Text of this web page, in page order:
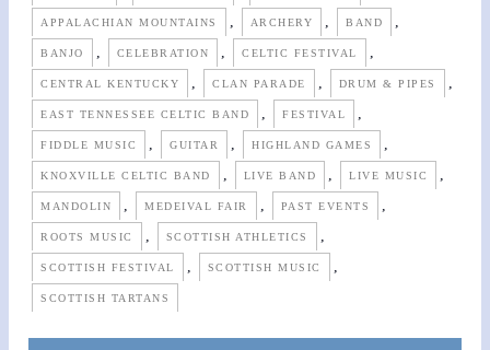
APPALACHIAN MOUNTAINS ARCHERY BAND
BANJO CELEBRATION CELTIC FESTIVAL
CENTRAL KENTUCKY CLAN PARADE DRUM & PIPES
EAST TENNESSEE CELTIC BAND FESTIVAL
FIDDLE MUSIC GUITAR HIGHLAND GAMES
KNOXVILLE CELTIC BAND LIVE BAND LIVE MUSIC
MANDOLIN MEDEIVAL FAIR PAST EVENTS
ROOTS MUSIC SCOTTISH ATHLETICS
SCOTTISH FESTIVAL SCOTTISH MUSIC
SCOTTISH TARTANS